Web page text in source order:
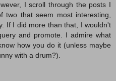
I scroll through the posts I
two that seem most interesting,
If I did more than that, I wouldn't
and promote. I admire what
how you do it (unless maybe
with a drum?).